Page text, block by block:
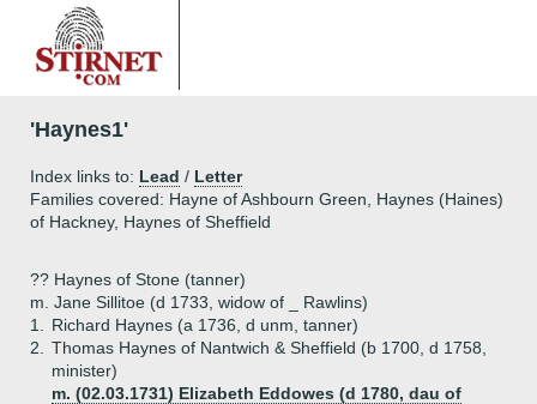
'Haynes1'
Index links to: Lead / Letter
Families covered: Hayne of Ashbourn Green, Haynes (Haines)
of Hackney, Haynes of Sheffield
?? Haynes of Stone (tanner)
m. Jane Sillitoe (d 1733, widow of _ Rawlins)
1.
Richard Haynes (a 1736, d unm, tanner)
2.
Thomas Haynes of Nantwich & Sheffield (b 1700, d 1758,
minister)
m. (02.03.1731) Elizabeth Eddowes (d 1780, dau of